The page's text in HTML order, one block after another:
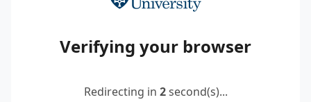
Verifying your browser
Redirecting in 2second(s)...